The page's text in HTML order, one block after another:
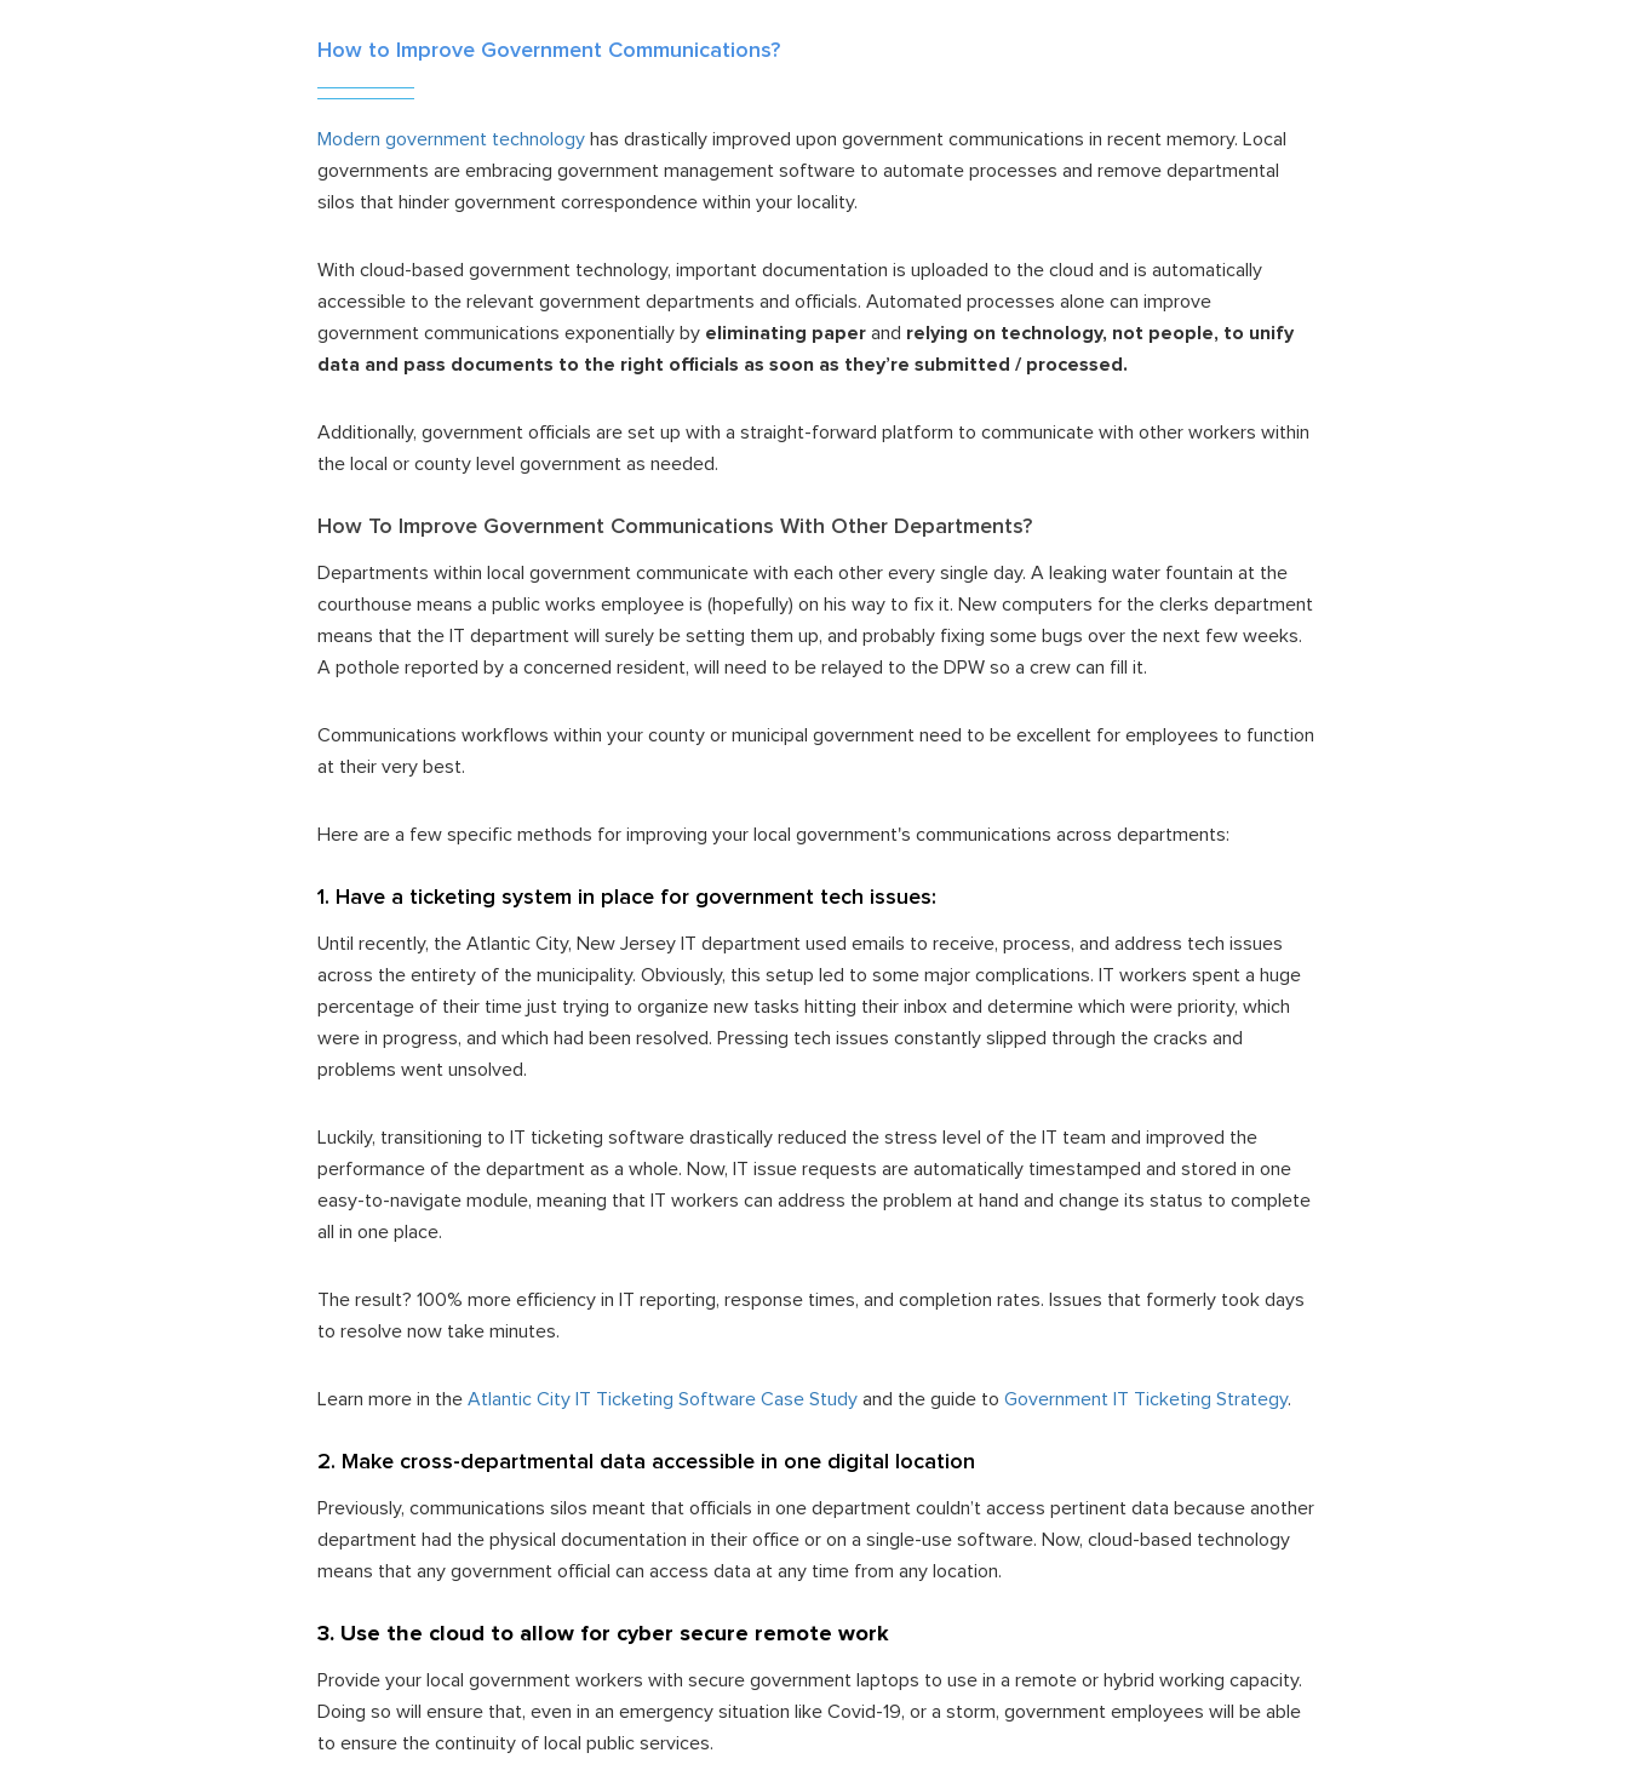
How to Improve Government Communications?
Modern government technologyhas drastically improved upon government communications in recent memory. Local
governments are embracing government management software to automate processes and remove departmental
silos that hinder government correspondence within your locality.
With cloud-based government technology, important documentation is uploaded to the cloud and is automatically
accessible to the relevant government departments and officials. Automated processes alone can improve
government communications exponentially by eliminating paper and relying on technology, not people, to unify
data and pass documents to the right officials as soon as they’re submitted / processed.
Additionally, government officials are set up with a straight-forward platform to communicate with other workers within
the local or county level government as needed.
How To Improve Government Communications With Other Departments?
Departments within local government communicate with each other every single day. A leaking water fountain at the
courthouse means a public works employee is (hopefully) on his way to fix it. New computers for the clerks department
means that the IT department will surely be setting them up, and probably fixing some bugs over the next few weeks.
A pothole reported by a concerned resident, will need to be relayed to the DPW so a crew can fill it.
Communications workflows within your county or municipal government need to be excellent for employees to function
at their very best.
Here are a few specific methods for improving your local government's communications across departments:
1. Have a ticketing system in place for government tech issues:
Until recently, the Atlantic City, New Jersey IT department used emails to receive, process, and address tech issues
across the entirety of the municipality. Obviously, this setup led to some major complications. IT workers spent a huge
percentage of their time just trying to organize new tasks hitting their inbox and determine which were priority, which
were in progress, and which had been resolved. Pressing tech issues constantly slipped through the cracks and
problems went unsolved.
Luckily, transitioning to IT ticketing software drastically reduced the stress level of the IT team and improved the
performance of the department as a whole. Now, IT issue requests are automatically timestamped and stored in one
easy-to-navigate module, meaning that IT workers can address the problem at hand and change its status to complete
all in one place.
The result? 100% more efficiency in IT reporting, response times, and completion rates. Issues that formerly took days
to resolve now take minutes.
Learn more in the Atlantic City IT Ticketing Software Case Studyand the guide to Government IT Ticketing Strategy.
2. Make cross-departmental data accessible in one digital location
Previously, communications silos meant that officials in one department couldn’t access pertinent data because another
department had the physical documentation in their office or on a single-use software. Now, cloud-based technology
means that any government official can access data at any time from any location.
3. Use the cloud to allow for cyber secure remote work
Provide your local government workers with secure government laptops to use in a remote or hybrid working capacity.
Doing so will ensure that, even in an emergency situation like Covid-19, or a storm, government employees will be able
to ensure the continuity of local public services.